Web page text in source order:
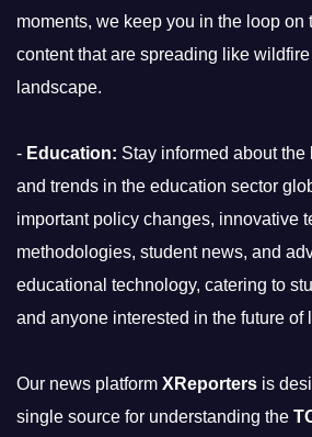
moments, we keep you in the loop on
content that are spreading like wildfire
landscape.
- Education: Stay informed about
and trends in the education sector
important policy changes, innovative
methodologies, student news, and
educational technology, catering to
and anyone interested in the future of
Our news platform XReporters is
single source for understanding the